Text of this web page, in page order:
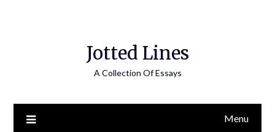
Jotted Lines
A Collection Of Essays
Menu